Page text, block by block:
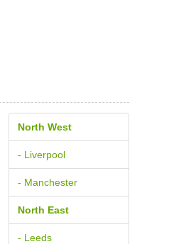
North West
- Liverpool
- Manchester
North East
- Leeds